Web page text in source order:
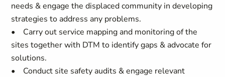
needs & engage the displaced community in developing
strategies to address any problems.
• Carry out service mapping and monitoring of the
sites together with DTM to identify gaps & advocate for
solutions.
• Conduct site safety audits & engage relevant